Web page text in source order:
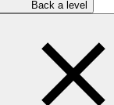
Back a level